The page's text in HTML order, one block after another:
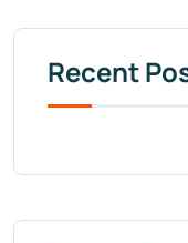
Recent